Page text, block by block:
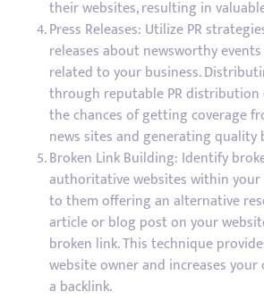
their websites, resulting in
Press Releases: Utilize PR
releases about newsworthy
related to your business.
through reputable PR distribution
the chances of getting coverage
news sites and generating quality
Broken Link Building: Identify
authoritative websites within
to them offering an alternative
article or blog post on your
broken link. This technique
website owner and increases your
a backlink.